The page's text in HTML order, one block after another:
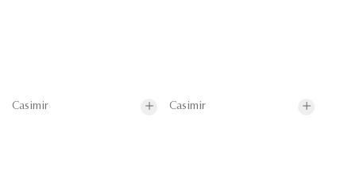
Casimir Casimir